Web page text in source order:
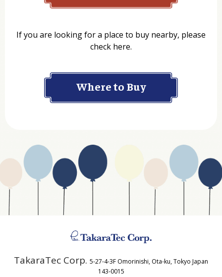
Department
Website Address
Business Type
Country
If you are looking for a place to buy nearby, please
check here.
Where to Buy
TakaraTec Corp. 5-27-4-3F Omorinishi, Ota-ku, Tokyo Japan
143-0015